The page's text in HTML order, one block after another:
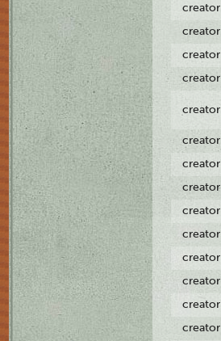
creator
creator
creator
creator
creator
creator
creator
creator
creator
creator
creator
creator
creator
creator